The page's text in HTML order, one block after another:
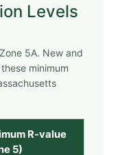
Levels
5A. New and
minimum
R-value
5)